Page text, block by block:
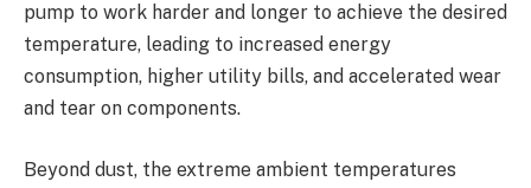
pump to work harder and longer to achieve the desired
temperature, leading to increased energy
consumption, higher utility bills, and accelerated wear
and tear on components.
Beyond dust, the extreme ambient temperatures